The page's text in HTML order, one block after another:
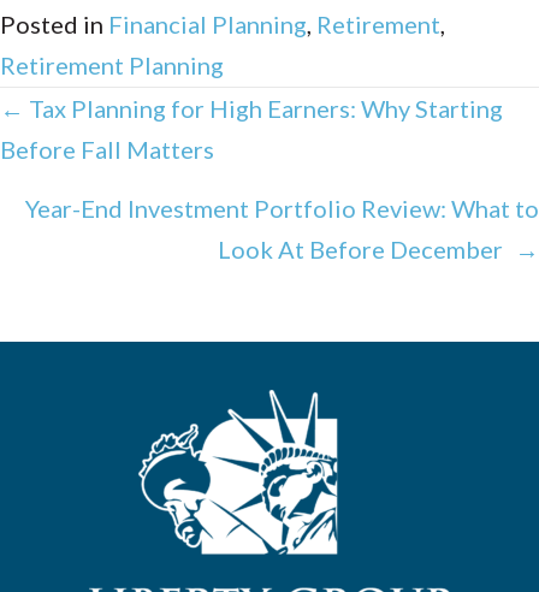
Posted in Financial Planning, Retirement,
Retirement Planning
Posts
navigation
← Tax Planning for High Earners: Why Starting
Before Fall Matters
Year-End Investment Portfolio Review: What to
Look At Before December →